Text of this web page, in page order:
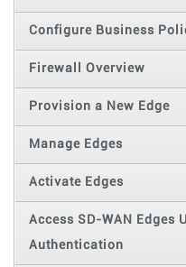
Configure Business
Firewall Overview
Provision a New Edge
Manage Edges
Activate Edges
Access SD-WAN Edges
Authentication